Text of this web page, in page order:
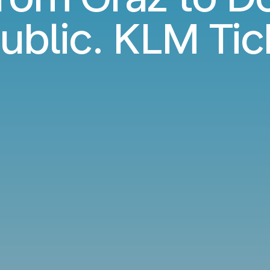
KLM